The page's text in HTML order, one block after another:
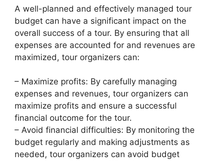
A well-planned and effectively managed tour
budget can have a significant impact on the
overall success of a tour. By ensuring that all
expenses are accounted for and revenues are
maximized, tour organizers can:
– Maximize profits: By carefully managing
expenses and revenues, tour organizers can
maximize profits and ensure a successful
financial outcome for the tour.
– Avoid financial difficulties: By monitoring the
budget regularly and making adjustments as
needed, tour organizers can avoid budget